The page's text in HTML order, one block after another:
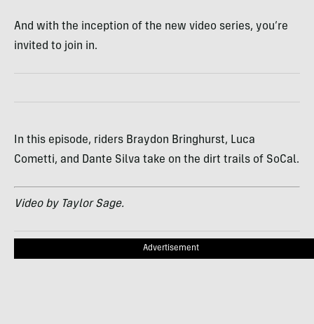
And with the inception of the new video series, you’re
invited to join in.
In this episode, riders Braydon Bringhurst, Luca
Cometti, and Dante Silva take on the dirt trails of SoCal.
Video by Taylor Sage.
Advertisement